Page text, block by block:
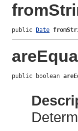
public Date
public boolean